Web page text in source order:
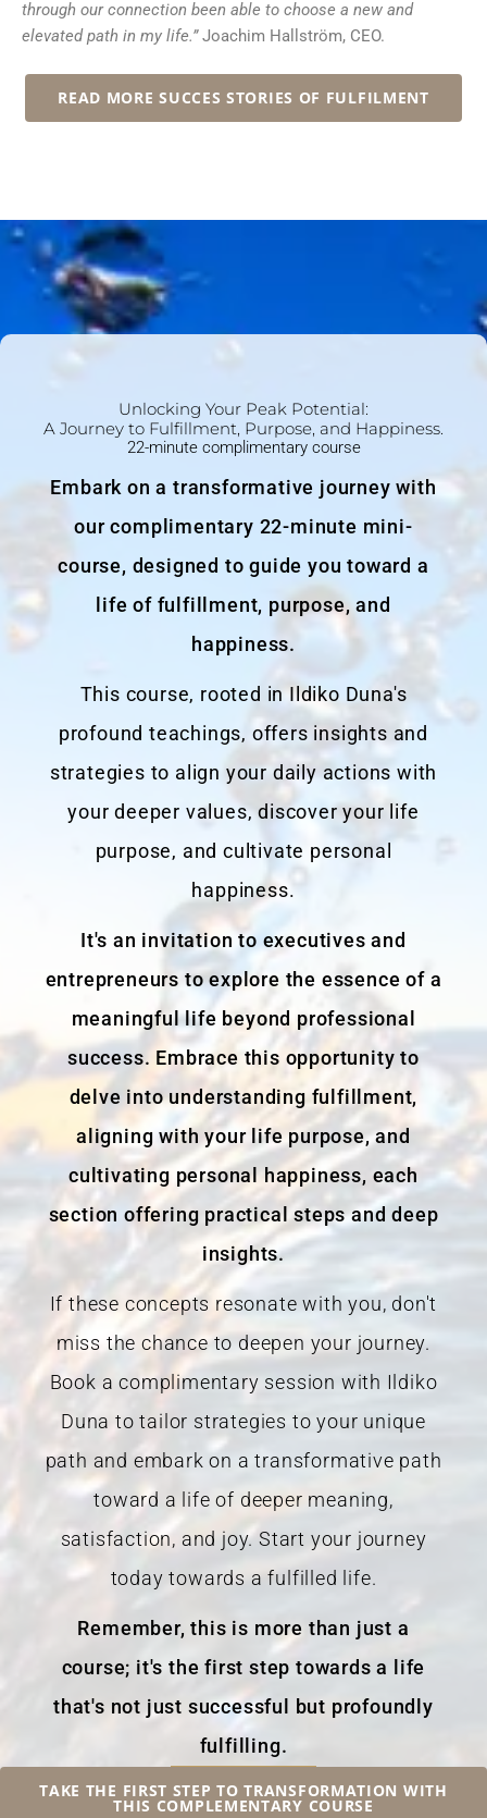
through our connection been able to choose a new and
elevated path in my life.”Joachim Hallström, CEO.
READ MORE SUCCES STORIES OF FULFILMENT
Unlocking Your Peak Potential:
A Journey to Fulfillment, Purpose, and Happiness.
22-minute complimentary course
Embark on a transformative journey with
our complimentary 22-minute mini-
course, designed to guide you toward a
life of fulfillment, purpose, and
happiness.
This course, rooted in Ildiko Duna's
profound teachings, offers insights and
strategies to align your daily actions with
your deeper values, discover your life
purpose, and cultivate personal
happiness.
It's an invitation to executives and
entrepreneurs to explore the essence of a
meaningful life beyond professional
success. Embrace this opportunity to
delve into understanding fulfillment,
aligning with your life purpose, and
cultivating personal happiness, each
section offering practical steps and deep
insights.
If these concepts resonate with you, don't
miss the chance to deepen your journey.
Book a complimentary session with Ildiko
Duna to tailor strategies to your unique
path and embark on a transformative path
toward a life of deeper meaning,
satisfaction, and joy. Start your journey
today towards a fulfilled life.
Remember, this is more than just a
course; it's the first step towards a life
that's not just successful but profoundly
fulfilling.
TAKE THE FIRST STEP TO TRANSFORMATION WITH
THIS COMPLEMENTARY COURSE